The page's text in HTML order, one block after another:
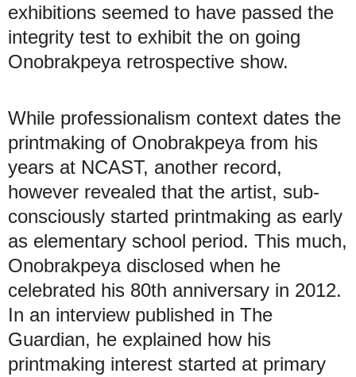
exhibitions seemed to have passed the
integrity test to exhibit the on going
Onobrakpeya retrospective show.
While professionalism context dates the
printmaking of Onobrakpeya from his
years at NCAST, another record,
however revealed that the artist, sub-
consciously started printmaking as early
as elementary school period. This much,
Onobrakpeya disclosed when he
celebrated his 80th anniversary in 2012.
In an interview published in The
Guardian, he explained how his
printmaking interest started at primary